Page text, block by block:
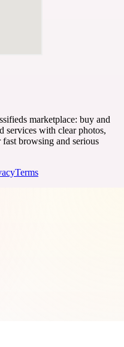
marketplace: buy and
services with clear photos,
browsing and serious
Terms